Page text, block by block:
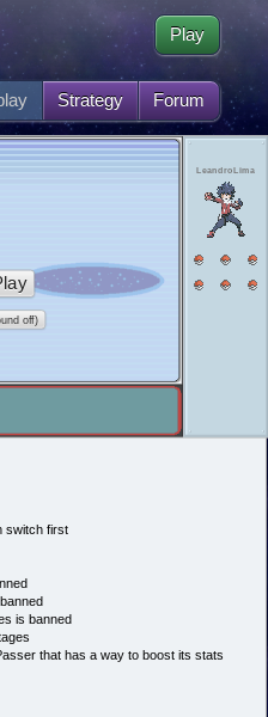
Strategy Forum
Play
LeandroLima
off)
switch first
is banned
that has a way to boost its stats